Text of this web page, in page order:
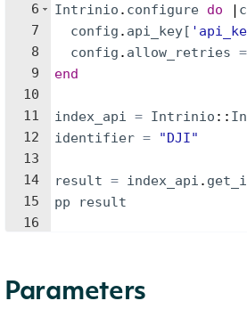
6
7
8
9
10
11
12
13
14
15
16
Intrinio . configure do |
config . api_key[ '
config . allow_retries =
end
index_api = Intrinio ::
identifier = "DJI"
result = index_api .
pp
result
Parameters